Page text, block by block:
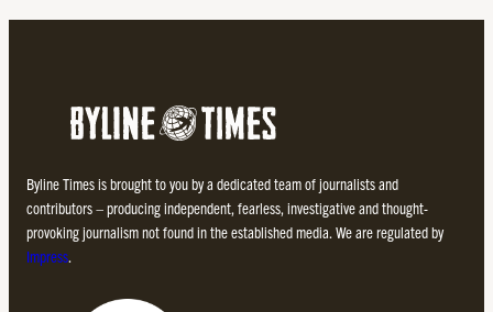
Byline Times is brought to you by a dedicated team of journalists and
contributors – producing independent, fearless, investigative and thought-
provoking journalism not found in the established media. We are regulated by
Impress.